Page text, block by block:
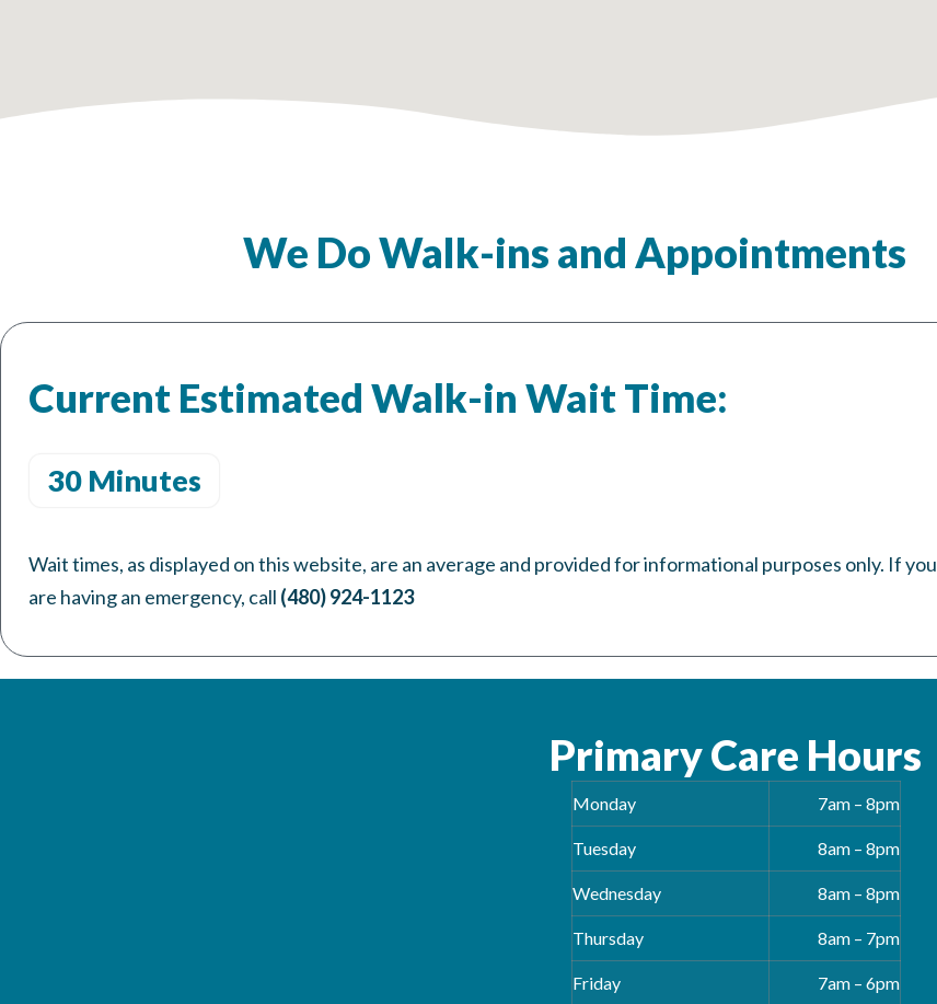
We Do Walk-ins and Appointments
Current Estimated Walk-in Wait Time:
30 Minutes
Wait times, as displayed on this website, are an average and provided for informational purposes only. If you
are having an emergency, call (480) 924-1123
Primary Care Hours
Monday 7am – 8pm
Tuesday 8am – 8pm
Wednesday 8am – 8pm
Thursday 8am – 7pm
Friday 7am – 6pm